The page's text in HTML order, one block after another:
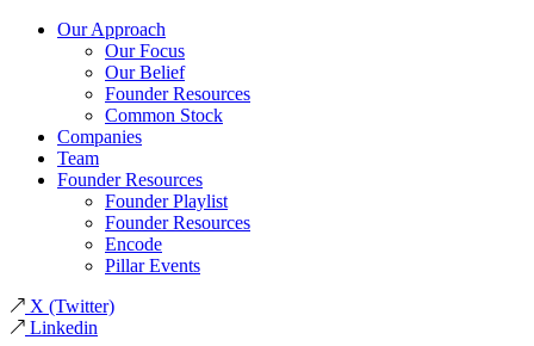
Our Approach
Our Focus
Our Belief
Founder Resources
Common Stock
Companies
Team
Founder Resources
Founder Playlist
Founder Resources
Encode
Pillar Events
X (Twitter)
Linkedin